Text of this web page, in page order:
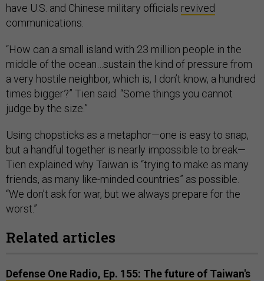
have U.S. and Chinese military officials revived
communications.
“How can a small island with 23 million people in the
middle of the ocean…sustain the kind of pressure from
a very hostile neighbor, which is, I don’t know, a hundred
times bigger?” Tien said. “Some things you cannot
judge by the size.”
Using chopsticks as a metaphor—one is easy to snap,
but a handful together is nearly impossible to break—
Tien explained why Taiwan is “trying to make as many
friends, as many like-minded countries” as possible.
“We don’t ask for war, but we always prepare for the
worst.”
Related articles
Defense One Radio, Ep. 155: The future of Taiwan's